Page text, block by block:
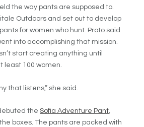
the way pants are supposed to.
Outdoors and set out to develop
for women who hunt. Proto said
into accomplishing that mission.
start creating anything until
least 100 women.
that listens,” she said.
theSofia Adventure Pant,
boxes. The pants are packed with